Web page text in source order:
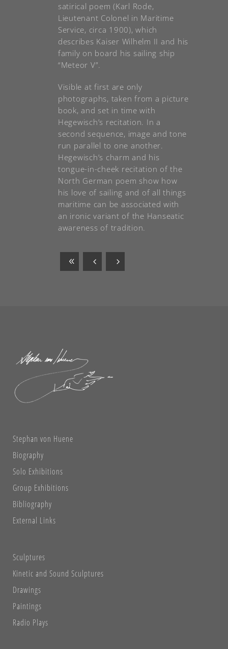
satirical poem (Karl Rode,
Lieutenant Colonel in Maritime
Service, circa 1900), which
describes Kaiser Wilhelm II and his
family on board his sailing ship
“Meteor V”.
Visible at first are only
photographs, taken from a picture
book, and set in time with
Hegewisch’s recitation. In a
second sequence, image and tone
run parallel to one another.
Hegewisch’s charm and his
tongue-in-cheek recitation of the
North German poem show how
his love of sailing and of all things
maritime can be associated with
an ironic variant of the Hanseatic
awareness of tradition.
Stephan von Huene
Biography
Solo Exhibitions
Group Exhibitions
Bibliography
External Links
Sculptures
Kinetic and Sound Sculptures
Drawings
Paintings
Radio Plays